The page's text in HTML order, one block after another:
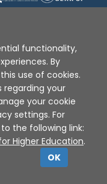
Privacy Policy
- 2026
functionality,
By
use of cookies.
regarding your
your cookie
settings. For
the following link:
Higher Education.
OK